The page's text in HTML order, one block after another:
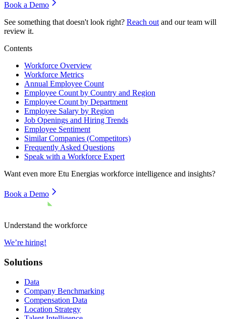
Book a Demo
See something that doesn't look right? Reach out and our team will
review it.
Contents
Workforce Overview
Workforce Metrics
Annual Employee Count
Employee Count by Country and Region
Employee Count by Department
Employee Salary by Region
Job Openings and Hiring Trends
Employee Sentiment
Similar Companies (Competitors)
Frequently Asked Questions
Speak with a Workforce Expert
Want even more Etu Energias workforce intelligence and insights?
Book a Demo
Understand the workforce
We’re hiring!
Solutions
Data
Company Benchmarking
Compensation Data
Location Strategy